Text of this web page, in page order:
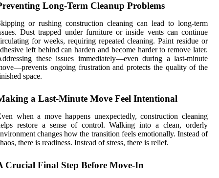
Long-Term Cleanup Problems
or rushing construction cleaning can lead to long-term
Dust trapped under furniture or inside vents can continue
for weeks, requiring repeated cleaning. Paint residue or
left behind can harden and become harder to remove later.
these issues immediately—even during a last-minute
ongoing frustration and protects the quality of the
space.
a Last-Minute Move Feel Intentional
when a move happens unexpectedly, construction cleaning
restore a sense of control. Walking into a clean, orderly
changes how the transition feels emotionally. Instead of
there is readiness. Instead of stress, there is relief.
Crucial Final Step Before Move-In